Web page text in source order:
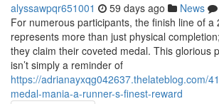
alyssawpqr651001 59 days ago News
For numerous participants, the finish line of a
represents more than just physical
they claim their coveted medal. This glorious
isn’t simply a reminder of
https://adrianayxqg042637.thelateblog.com/
medal-mania-a-runner-s-finest-reward